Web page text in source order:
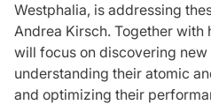
Westphalia, is addressing
Andrea Kirsch. Together with
will focus on discovering
understanding their atomic
and optimizing their